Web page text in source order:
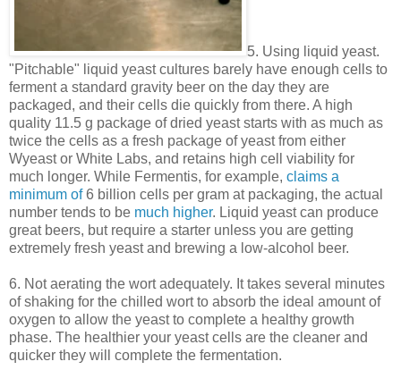
5. Using liquid yeast.
"Pitchable" liquid yeast cultures barely have enough cells to
ferment a standard gravity beer on the day they are
packaged, and their cells die quickly from there. A high
quality 11.5 g package of dried yeast starts with as much as
twice the cells as a fresh package of yeast from either
Wyeast or White Labs, and retains high cell viability for
much longer. While Fermentis, for example, claims a
minimum of6 billion cells per gram at packaging, the actual
number tends to be much higher. Liquid yeast can produce
great beers, but require a starter unless you are getting
extremely fresh yeast and brewing a low-alcohol beer.
6. Not aerating the wort adequately. It takes several minutes
of shaking for the chilled wort to absorb the ideal amount of
oxygen to allow the yeast to complete a healthy growth
phase. The healthier your yeast cells are the cleaner and
quicker they will complete the fermentation.